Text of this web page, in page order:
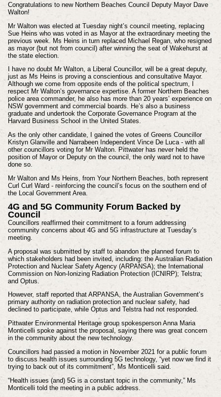
Congratulations to new Northern Beaches Council Deputy Mayor Dave
Walton!
Mr Walton was elected at Tuesday night’s council meeting, replacing
Sue Heins who was voted in as Mayor at the extraordinary meeting the
previous week. Ms Heins in turn replaced Michael Regan, who resigned
as mayor (but not from council) after winning the seat of Wakehurst at
the state election.
I have no doubt Mr Walton, a Liberal Councillor, will be a great deputy,
just as Ms Heins is proving a conscientious and consultative Mayor.
Although we come from opposite ends of the political spectrum, I
respect Mr Walton’s governance expertise. A former Northern Beaches
police area commander, he also has more than 20 years’ experience on
NSW government and commercial boards. He’s also a business
graduate and undertook the Corporate Governance Program at the
Harvard Business School in the United States.
As the only other candidate, I gained the votes of Greens Councillor
Kristyn Glanville and Narrabeen Independent Vince De Luca - with all
other councillors voting for Mr Walton. Pittwater has never held the
position of Mayor or Deputy on the council, the only ward not to have
done so.
Mr Walton and Ms Heins, from Your Northern Beaches, both represent
Curl Curl Ward - reinforcing the council’s focus on the southern end of
the Local Government Area.
4G and 5G Community Forum Backed by
Council
Councillors reaffirmed their commitment to a forum addressing
community concerns about 4G and 5G infrastructure at Tuesday’s
meeting.
A proposal was submitted by staff to abandon the planned forum to
which stakeholders had been invited, including: the Australian Radiation
Protection and Nuclear Safety Agency (ARPANSA); the International
Commission on Non-Ionizing Radiation Protection (ICNIRP); Telstra;
and Optus.
However, staff reported that ARPANSA, the Australian Government’s
primary authority on radiation protection and nuclear safety, had
declined to participate, while Optus and Telstra had not responded.
Pittwater Environmental Heritage group spokesperson Anna Maria
Monticelli spoke against the proposal, saying there was great concern
in the community about the new technology.
Councillors had passed a motion in November 2021 for a public forum
to discuss health issues surrounding 5G technology, “yet now we find it
trying to back out of its commitment”, Ms Monticelli said.
“Health issues (and) 5G is a constant topic in the community,” Ms
Monticelli told the meeting in a public address.